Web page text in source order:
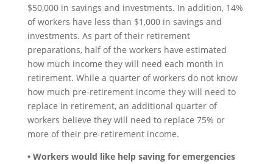
$50,000 in savings and investments. In addition, 14%
of workers have less than $1,000 in savings and
investments. As part of their retirement
preparations, half of the workers have estimated
how much income they will need each month in
retirement. While a quarter of workers do not know
how much pre-retirement income they will need to
replace in retirement, an additional quarter of
workers believe they will need to replace 75% or
more of their pre-retirement income.
• Workers would like help saving for emergencies